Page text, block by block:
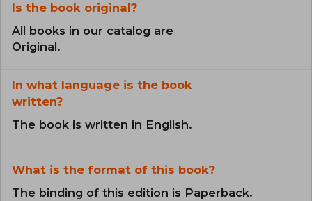
Is the book original?
All books in our catalog are
Original.
In what language is the book
written?
The book is written in English.
What is the format of this book?
The binding of this edition is Paperback.